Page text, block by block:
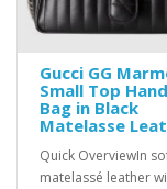
Gucci GG
Small Top
Bag in Black
Matelasse
Quick OverviewIn
matelassé leather